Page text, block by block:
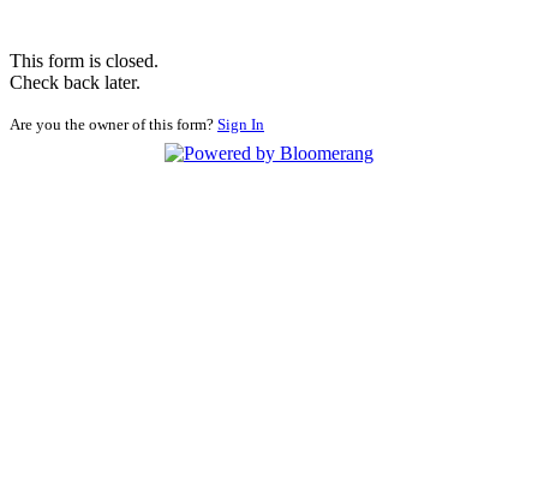
This form is closed.
Check back later.
Are you the owner of this form? Sign In